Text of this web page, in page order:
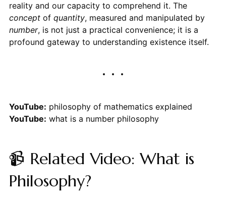
reality and our capacity to comprehend it. The
conceptof quantity, measured and manipulated by
number, is not just a practical convenience; it is a
profound gateway to understanding existence itself.
YouTube: philosophy of mathematics explained
YouTube: what is a number philosophy
📹 Related Video: What is
Philosophy?